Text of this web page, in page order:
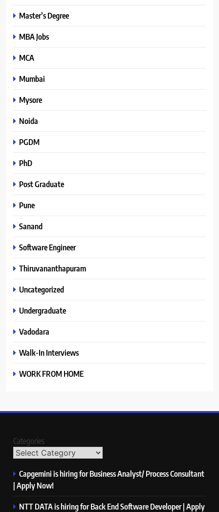
Master’s Degree
MBA Jobs
MCA
Mumbai
Mysore
Noida
PGDM
PhD
Post Graduate
Pune
Sanand
Software Engineer
Thiruvananthapuram
Uncategorized
Undergraduate
Vadodara
Walk-In Interviews
WORK FROM HOME
Categories
Capgemini is hiring for Business Analyst/ Process Consultant
| Apply Now!
NTT DATA is hiring for Back End Software Developer | Apply